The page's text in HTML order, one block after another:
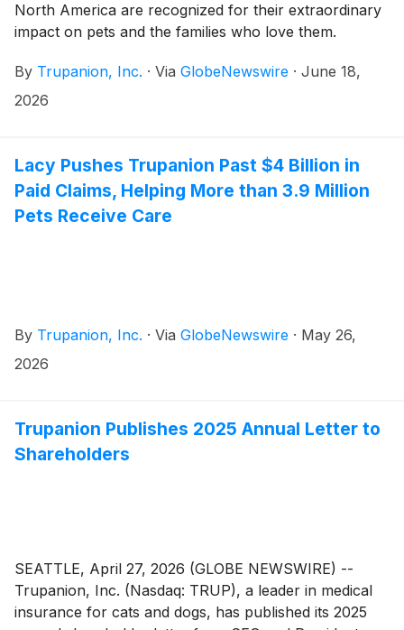
North America are recognized for their extraordinary
impact on pets and the families who love them.
By Trupanion, Inc. · Via GlobeNewswire · June 18,
2026
Lacy Pushes Trupanion Past $4 Billion in
Paid Claims, Helping More than 3.9 Million
Pets Receive Care
By Trupanion, Inc. · Via GlobeNewswire · May 26,
2026
Trupanion Publishes 2025 Annual Letter to
Shareholders
SEATTLE, April 27, 2026 (GLOBE NEWSWIRE) --
Trupanion, Inc. (Nasdaq: TRUP), a leader in medical
insurance for cats and dogs, has published its 2025